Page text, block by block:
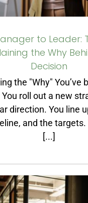
to Leader:
the Why
Decision
the "Why" You’ve
roll out a new
direction. You line
and the
[...]